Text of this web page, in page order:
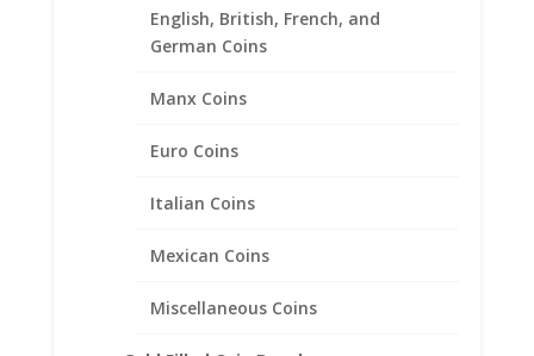
English, British, French, and
German Coins
Manx Coins
Euro Coins
Italian Coins
Mexican Coins
Miscellaneous Coins
Large Canadian $1.00 1/20th
14k Gold Filled Rope Coin
Bezel Frame Mount Pendant
36.00mm x 2.80mm